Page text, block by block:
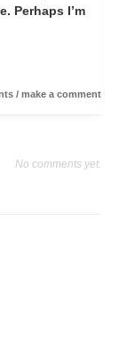
Perhaps I’m
/ make a comment
No comments yet.